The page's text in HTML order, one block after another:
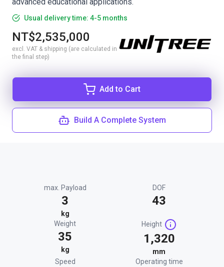
Usual delivery time: 4-5 months
NT$2,535,000
excl. VAT & shipping (are calculated in
the final step)
Add to Cart
Build A Complete System
max. Payload
3
kg
DOF
43
Weight
35
kg
Height
1,320
mm
Speed
Operating time